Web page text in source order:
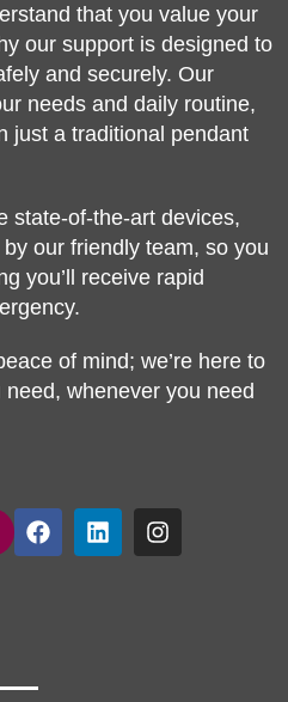
that you value your
our support is designed to
and securely. Our
needs and daily routine,
just a traditional pendant
state-of-the-art devices,
our friendly team, so you
you’ll receive rapid
of mind; we’re here to
whenever you need